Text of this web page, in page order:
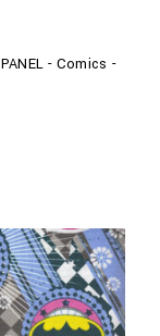
- Comics -